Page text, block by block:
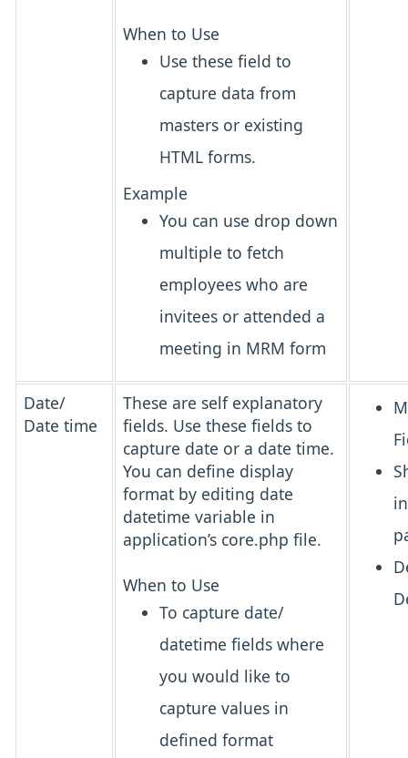
When to Use
Use these field to
capture data from
masters or existing
HTML forms.
Example
You can use drop down
multiple to fetch
employees who are
invitees or attended a
meeting in MRM form
Date/
Date time
These are self explanatory
fields. Use these fields to
capture date or a date time.
You can define display
format by editing date
datetime variable in
application’s core.php file.
When to Use
To capture date/
datetime fields where
you would like to
capture values in
defined format